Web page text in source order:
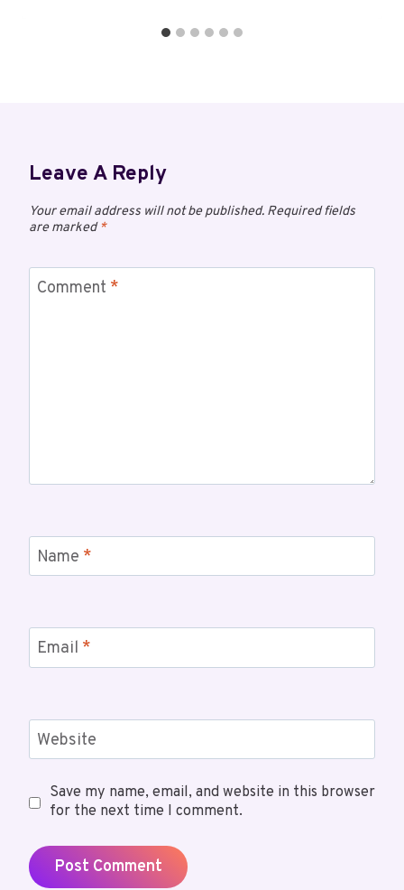
Leave A Reply
Your email address will not be published. Required fields
are marked*
Comment *
Name *
Email *
Website
Save my name, email, and website in this browser
for the next time I comment.